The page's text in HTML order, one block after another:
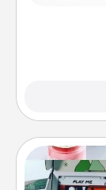
creative